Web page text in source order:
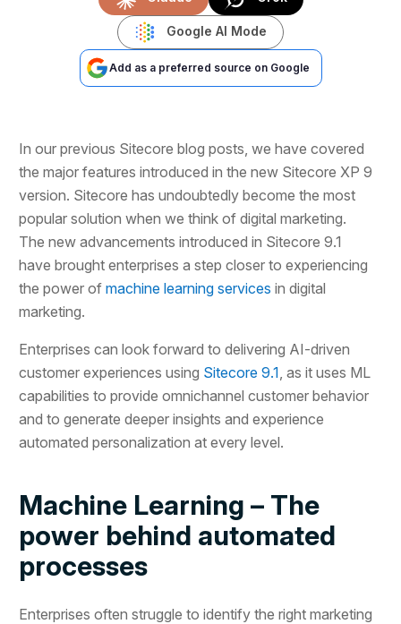
Google AI Mode
Add as a preferred source on Google
In our previous Sitecore blog posts, we have covered
the major features introduced in the new Sitecore XP 9
version. Sitecore has undoubtedly become the most
popular solution when we think of digital marketing.
The new advancements introduced in Sitecore 9.1
have brought enterprises a step closer to experiencing
the power ofmachine learning services in digital
marketing.
Enterprises can look forward to delivering AI-driven
customer experiences using Sitecore 9.1 , as it uses ML
capabilities to provide omnichannel customer behavior
and to generate deeper insights and experience
automated personalization at every level.
Machine Learning – The
power behind automated
processes
Enterprises often struggle to identify the right marketing